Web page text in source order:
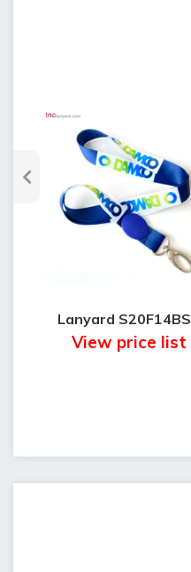
Warranty: 3
Lanyard
View price list